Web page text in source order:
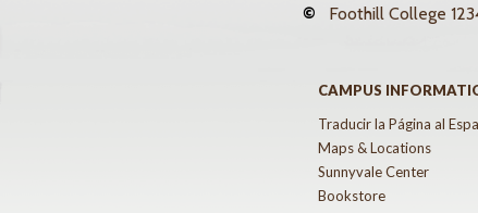
© Foothill College
CAMPUS
Traducir la Página al
Maps & Locations
Sunnyvale Center
Bookstore